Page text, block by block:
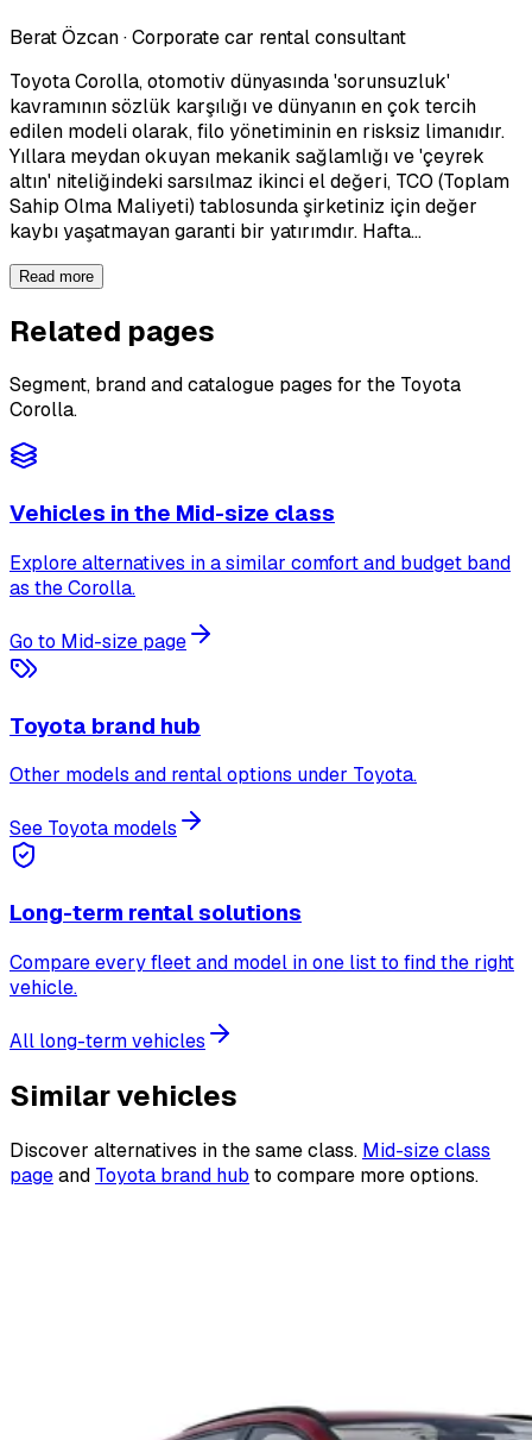
Berat Özcan·Corporate car rental consultant
Toyota Corolla, otomotiv dünyasında 'sorunsuzluk'
kavramının sözlük karşılığı ve dünyanın en çok tercih
edilen modeli olarak, filo yönetiminin en risksiz limanıdır.
Yıllara meydan okuyan mekanik sağlamlığı ve 'çeyrek
altın' niteliğindeki sarsılmaz ikinci el değeri, TCO (Toplam
Sahip Olma Maliyeti) tablosunda şirketiniz için değer
kaybı yaşatmayan garanti bir yatırımdır. Hafta…
Read more
Related pages
Segment, brand and catalogue pages for the Toyota
Corolla.
Vehicles in the Mid-size class
Explore alternatives in a similar comfort and budget band
as the Corolla.
Go to Mid-size page
Toyota brand hub
Other models and rental options under Toyota.
See Toyota models
Long-term rental solutions
Compare every fleet and model in one list to find the right
vehicle.
All long-term vehicles
Similar vehicles
Discover alternatives in the same class. Mid-size class
pageand Toyota brand hub to compare more options.